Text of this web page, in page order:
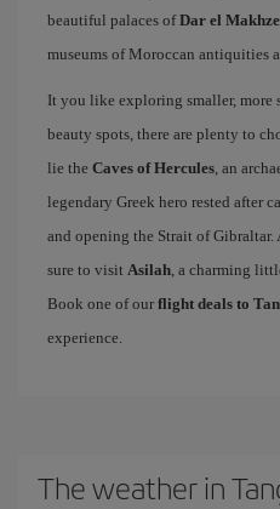
beautiful palaces ofDar el
museums of Moroccan antiquities
It you like exploring smaller, more
beauty spots, there are plenty to
lie the Caves of Hercules, an
legendary Greek hero rested after
and opening the Strait of Gibraltar.
sure to visit Asilah, a charming
Book one of our flight deals to
experience.
The weather in